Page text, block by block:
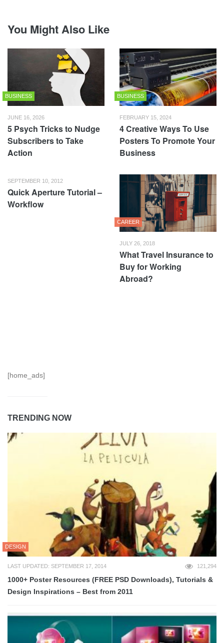
You Might Also Like
BUSINESS
JUNE 16, 2026
5 Psych Tricks to Nudge
Subscribers to Take
Action
BUSINESS
FEBRUARY 15, 2024
4 Creative Ways To Use
Posters To Promote Your
Business
SEPTEMBER 10, 2012
Quick Aperture Tutorial –
Workflow
CAREER
JULY 26, 2018
What Travel Insurance to
Buy for Working
Abroad?
[home_ads]
TRENDING NOW
DESIGN
LAST UPDATED: SEPTEMBER 17, 2014 121,294
1000+ Poster Resources (FREE PSD Downloads), Tutorials &
Design Inspirations – Best from 2011